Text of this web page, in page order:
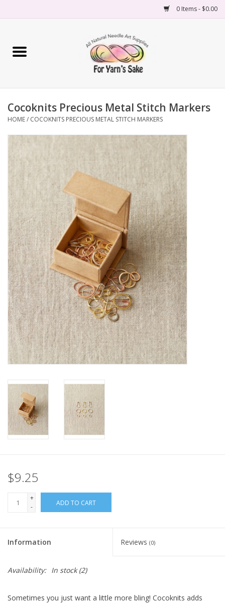
0 Items - $0.00
Home
Needles
Accessories
Books
Projects
Classes
Publications
Sale
Gift cards
Our blog: Forever Pink In
Stitches
Cocoknits Precious Metal Stitch Markers
HOME/ COCOKNITS PRECIOUS METAL STITCH MARKERS
$9.25
+
-
ADD TO CART
Information Reviews (0)
Availability: In stock(2)
Sometimes you just want a little more bling! Cocoknits adds